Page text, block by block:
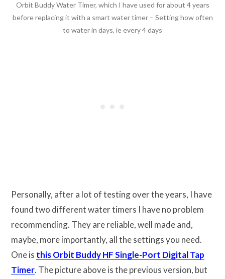
Orbit Buddy Water Timer, which I have used for about 4 years
before replacing it with a smart water timer – Setting how often
to water in days, ie every 4 days
Personally, after a lot of testing over the years, I have
found two different water timers I have no problem
recommending. They are reliable, well made and,
maybe, more importantly, all the settings you need.
One is this Orbit Buddy HF Single-Port Digital Tap
Timer. The picture above is the previous version, but